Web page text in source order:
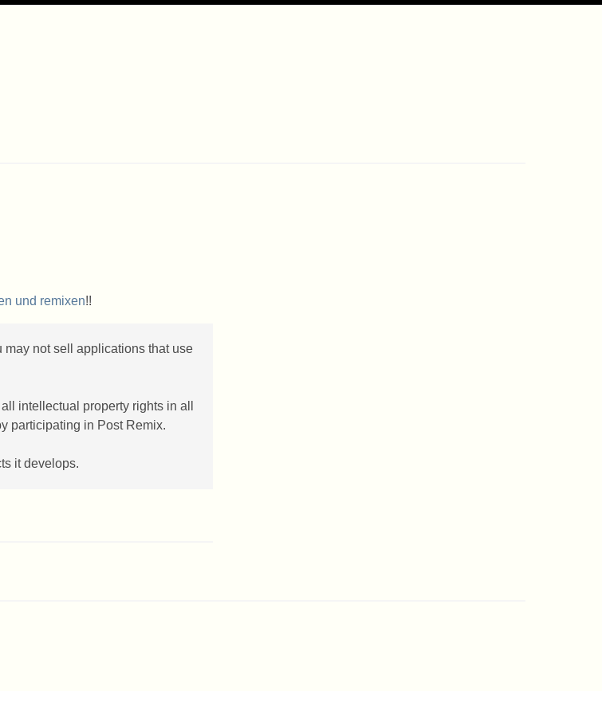
und remixen!!
may not sell applications that use
intellectual property rights in all
participating in Post Remix.
it develops.